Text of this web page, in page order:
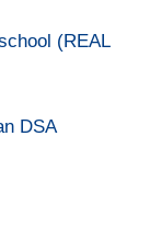
(REAL
DSA